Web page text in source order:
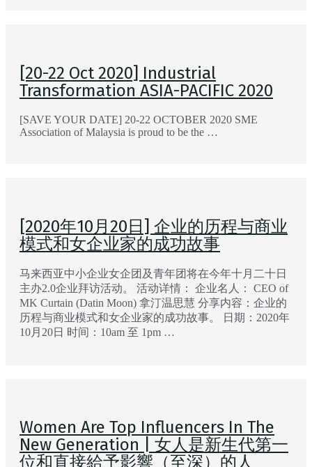
[20-22 Oct 2020] Industrial
Transformation ASIA-PACIFIC 2020
[SAVE YOUR DATE] 20-22 OCTOBER 2020 SME
Association of Malaysia is proud to be the …
[2020年10月20日] 企业的历程与商业
模式和女企业家的成功故事
马来西亚中小企业女企团及青年团将在今年十月二十日
主办2.0企业拜访活动。 活动详情： 企业名人： CEO of
MK Curtain (Datin Moon) 拿汀温思慧 分享内容：企业的
历程与商业模式和女企业家的成功故事。 日期：2020年
10月20日 时间：10am 至 1pm …
Women Are Top Influencers In The
New Generation | 女人是新生代第一
位和直接給予影響（至深）的人